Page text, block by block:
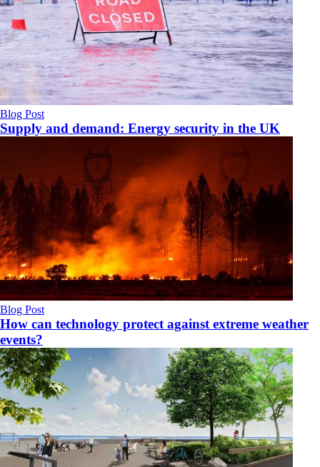
Blog Post
Supply and demand: Energy security in the UK
Blog Post
How can technology protect against extreme weather
events?